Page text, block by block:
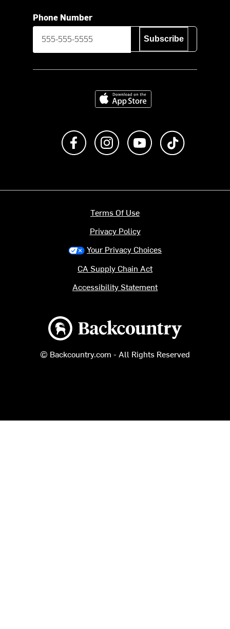
Phone Number
Subscribe
Download on the App Store
Like us on FacebookFollow us on Instagram
Subscribe to us on
Backcountry logo
© Backcountry.com - All Rights Reserved
Terms Of Use
Privacy Policy
Your Privacy Choices
CA Supply Chain Act
Accessibility Statement